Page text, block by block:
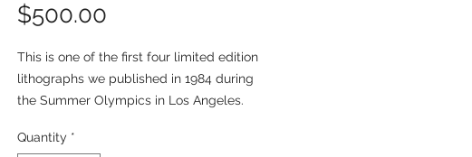
$500.00
This is one of the first four limited edition
lithographs we published in 1984 during
The silhouettes, colorful lines and
Quantity *